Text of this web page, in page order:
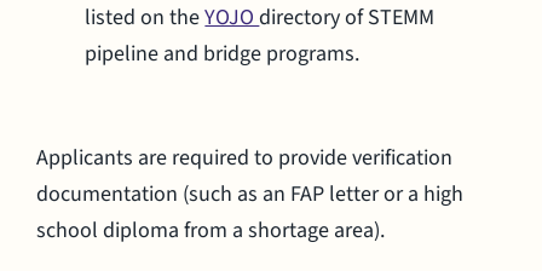
listed on theYOJOdirectory of STEMM
pipeline and bridge programs.
Applicants are required to provide verification
documentation (such as an FAP letter or a high
school diploma from a shortage area).